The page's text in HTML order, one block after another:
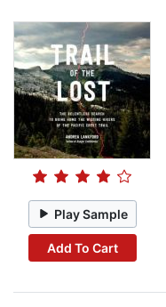
Play Sample
Add To Cart